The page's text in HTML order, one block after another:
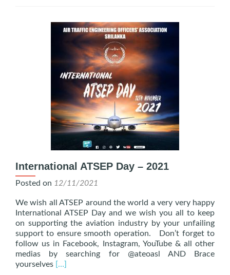
International ATSEP Day – 2021
Posted on 12/11/2021
We wish all ATSEP around the world a very very happy
International ATSEP Day and we wish you all to keep
on supporting the aviation industry by your unfailing
support to ensure smooth operation. Don’t forget to
follow us in Facebook, Instagram, YouTube & all other
medias by searching for @ateoasl AND Brace
yourselves Read
[…]